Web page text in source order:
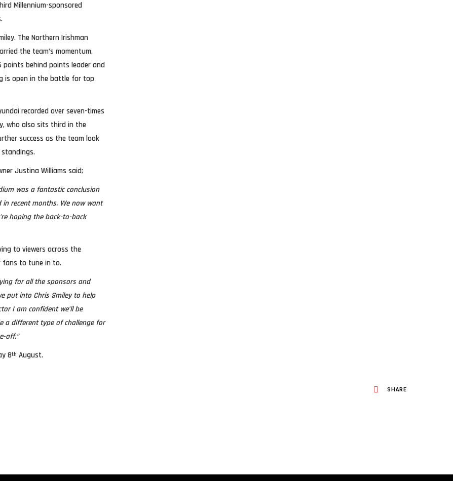
Millennium-sponsored
The Northern Irishman
the team’s momentum.
points behind points leader and
is open in the battle for top
recorded over seven-times
who also sits third in the
success as the team look
Justina Williams said;
was a fantastic conclusion
recent months. We now want
hoping the back-to-back
to viewers across the
fans to tune in to.
for all the sponsors and
put into Chris Smiley to help
I am confident we’ll be
a different type of challenge for
off.”
8th August.
SHARE